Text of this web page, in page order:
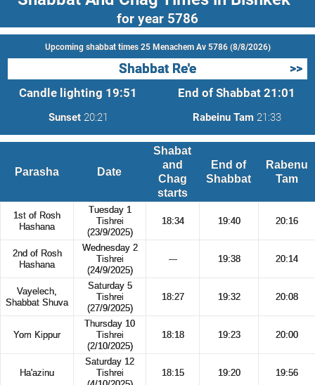
for year 5786
Upcoming shabbat times 25 Menachem Av 5786 (8/8/2026)
Shabbat Re'e >>
Candle lighting 19:51
Sunset 20:21
End of Shabbat 21:01
Rabeinu Tam 21:33
Parasha Date
Shabat
and
Chag
starts
End of
Shabbat
Rabenu
Tam
1st of Rosh
Hashana
Tuesday 1
Tishrei
(23/9/2025)
18:34 19:40 20:16
2nd of Rosh
Hashana
Wednesday 2
Tishrei
(24/9/2025)
--- 19:38 20:14
Vayelech,
Shabbat Shuva
Saturday 5
Tishrei
(27/9/2025)
18:27 19:32 20:08
Yom Kippur
Thursday 10
Tishrei
(2/10/2025)
18:18 19:23 20:00
Ha'azinu
Saturday 12
Tishrei
18:15 19:20 19:56